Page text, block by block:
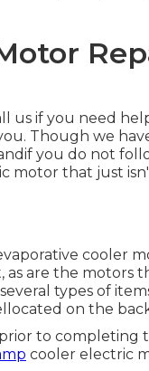
us if you need
Though we
you do not
motor that just
cooler
are the motors
types of
on the
to completing
cooler electric